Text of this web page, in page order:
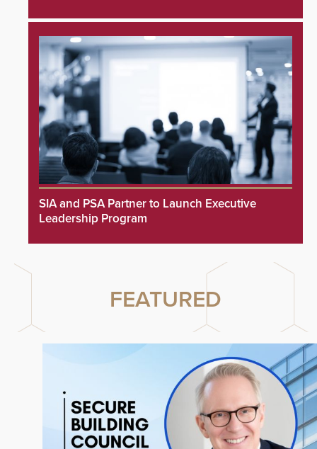
SIA and PSA Partner to Launch Executive
Leadership Program
FEATURED